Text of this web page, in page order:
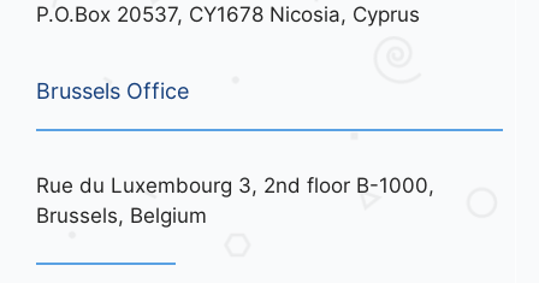
P.O.Box 20537, CY1678 Nicosia, Cyprus
Brussels Office
Rue du Luxembourg 3, 2nd floor B-1000,
Brussels, Belgium